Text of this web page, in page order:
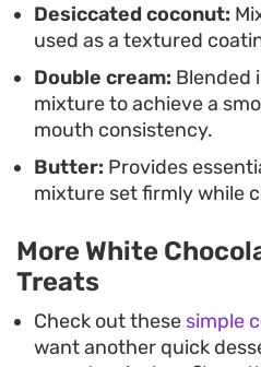
to keep in the fridge for a
They rely on common
them an accessible option
homemade sweet without
Desiccated coconut:
used as a textured
Double cream: Blended
mixture to achieve a
mouth consistency.
Butter: Provides
mixture set firmly while
More White
Treats
Check out these simple
want another quick